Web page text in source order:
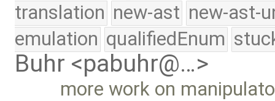
translation new-ast new-ast-
emulation qualifiedEnum
Buhr <pabuhr@…>
more work on